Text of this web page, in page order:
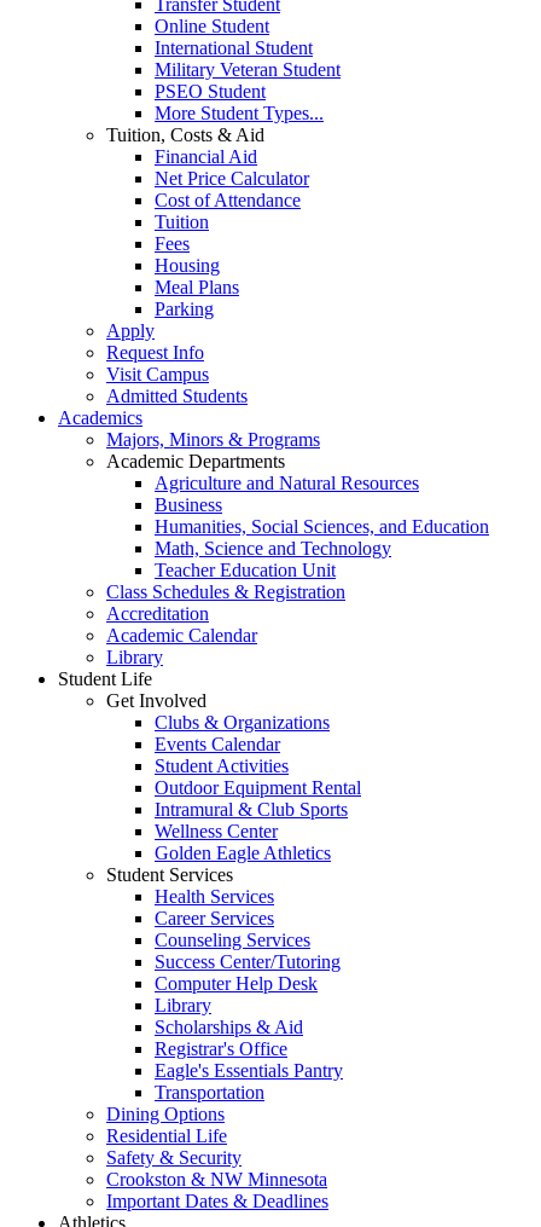
Transfer Student
Online Student
International Student
Military Veteran Student
PSEO Student
More Student Types...
Tuition, Costs & Aid
Financial Aid
Net Price Calculator
Cost of Attendance
Tuition
Fees
Housing
Meal Plans
Parking
Apply
Request Info
Visit Campus
Admitted Students
Academics
Majors, Minors & Programs
Academic Departments
Agriculture and Natural Resources
Business
Humanities, Social Sciences, and Education
Math, Science and Technology
Teacher Education Unit
Class Schedules & Registration
Accreditation
Academic Calendar
Library
Student Life
Get Involved
Clubs & Organizations
Events Calendar
Student Activities
Outdoor Equipment Rental
Intramural & Club Sports
Wellness Center
Golden Eagle Athletics
Student Services
Health Services
Career Services
Counseling Services
Success Center/Tutoring
Computer Help Desk
Library
Scholarships & Aid
Registrar's Office
Eagle's Essentials Pantry
Transportation
Dining Options
Residential Life
Safety & Security
Crookston & NW Minnesota
Important Dates & Deadlines
Athletics